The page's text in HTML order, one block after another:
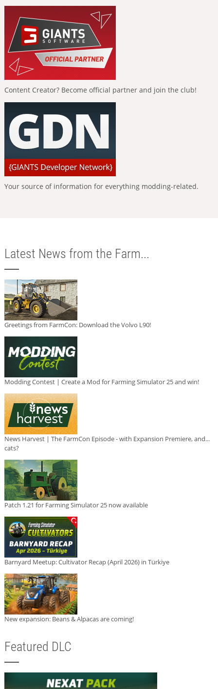
Content Creator? Become official partner and join the club!
Your source of information for everything modding-related.
Latest News from the Farm...
Greetings from FarmCon: Download the Volvo L90!
Modding Contest | Create a Mod for Farming Simulator 25 and win!
News Harvest | The FarmCon Episode - with Expansion Premiere, and...
cats?
Patch 1.21 for Farming Simulator 25 now available
Barnyard Meetup: Cultivator Recap (April 2026) in Türkiye
New expansion: Beans & Alpacas are coming!
Featured DLC